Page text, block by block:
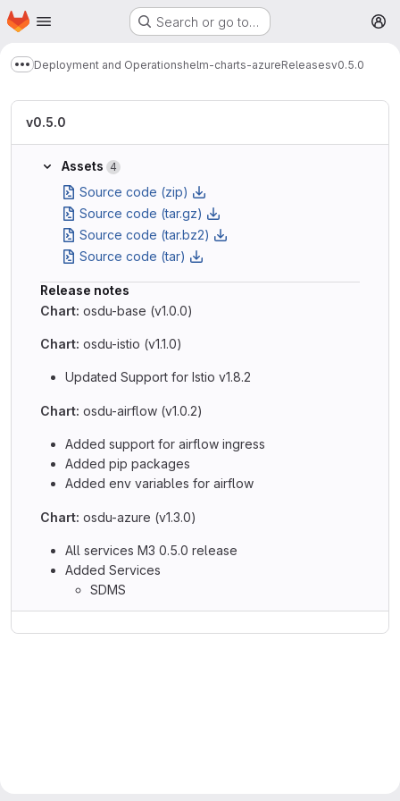
Skip to main content
Homepage Search or go to…
Show more breadcrumbs
Deployment and Operationshelm-charts-azureReleasesv0.5.0
v0.5.0
Assets 4
Source code (zip)
Source code (tar.gz)
Source code (tar.bz2)
Source code (tar)
Release notes
Chart: osdu-base (v1.0.0)
Chart: osdu-istio (v1.1.0)
Updated Support for Istio v1.8.2
Chart: osdu-airflow (v1.0.2)
Added support for airflow ingress
Added pip packages
Added env variables for airflow
Chart: osdu-azure (v1.3.0)
All services M3 0.5.0 release
Added Services
SDMS